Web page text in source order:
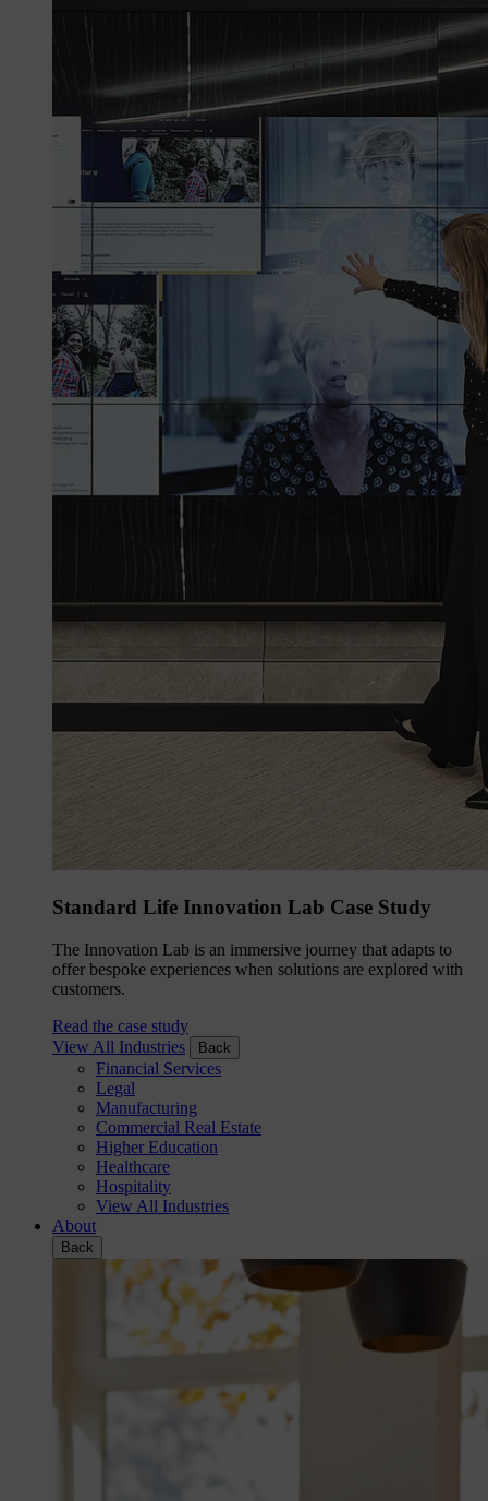
Standard Life Innovation Lab Case Study
The Innovation Lab is an immersive journey that adapts to
offer bespoke experiences when solutions are explored with
customers.
Read the case study
View All Industries
Back
Financial Services
Legal
Manufacturing
Commercial Real Estate
Higher Education
Healthcare
Hospitality
View All Industries
About
Back